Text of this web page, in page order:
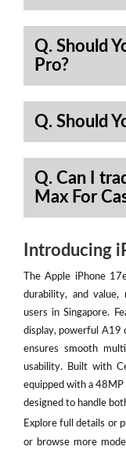
Q. Should
Pro?
Q. Should
Q. Can I
Max For
Introducing
The Apple iPhone
durability, and
users in Singapore.
display, powerful A19
ensures smooth
usability. Built with
equipped with a
designed to handle
Explore full details or
or browse more